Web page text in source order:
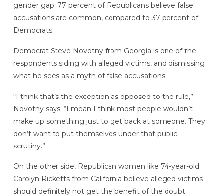
gender gap: 77 percent of Republicans believe false
accusations are common, compared to 37 percent of
Democrats.
Democrat Steve Novotny from Georgia is one of the
respondents siding with alleged victims, and dismissing
what he sees as a myth of false accusations.
“I think that’s the exception as opposed to the rule,”
Novotny says. “I mean I think most people wouldn’t
make up something just to get back at someone. They
don’t want to put themselves under that public
scrutiny.”
On the other side, Republican women like 74-year-old
Carolyn Ricketts from California believe alleged victims
should definitely not get the benefit of the doubt.